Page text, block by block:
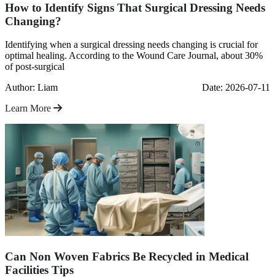
How to Identify Signs That Surgical Dressing Needs
Changing?
Identifying when a surgical dressing needs changing is crucial for
optimal healing. According to the Wound Care Journal, about 30%
of post-surgical
Author: Liam
Date: 2026-07-11
Learn More
Can Non Woven Fabrics Be Recycled in Medical
Facilities Tips